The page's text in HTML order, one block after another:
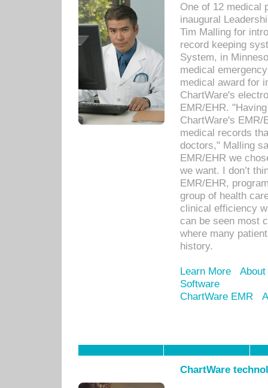
One of 12 medical
inaugural
Tim Malling for
record keeping
System, in
medical
medical award for
ChartWare's
EMR/EHR.
ChartWare's EMR/
medical records
doctors," Malling
EMR/EHR we
we want. I don’t
EMR/EHR,
group of health
clinical efficiency
can be seen most
where many
history.
Learn More
Software
ChartWare EMR
ChartWare